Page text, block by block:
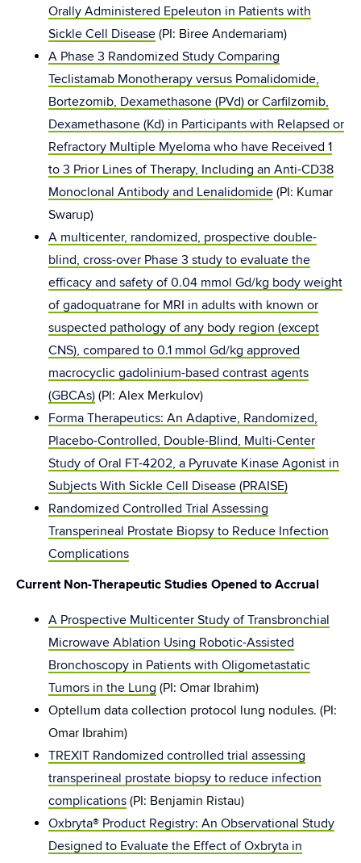
Orally Administered Epeleuton in Patients with
Sickle Cell Disease (PI: Biree Andemariam)
A Phase 3 Randomized Study Comparing
Teclistamab Monotherapy versus Pomalidomide,
Bortezomib, Dexamethasone (PVd) or Carfilzomib,
Dexamethasone (Kd) in Participants with Relapsed or
Refractory Multiple Myeloma who have Received 1
to 3 Prior Lines of Therapy, Including an Anti-CD38
Monoclonal Antibody and Lenalidomide (PI: Kumar
Swarup)
A multicenter, randomized, prospective double-
blind, cross-over Phase 3 study to evaluate the
efficacy and safety of 0.04 mmol Gd/kg body weight
of gadoquatrane for MRI in adults with known or
suspected pathology of any body region (except
CNS), compared to 0.1 mmol Gd/kg approved
macrocyclic gadolinium-based contrast agents
(GBCAs) (PI: Alex Merkulov)
Forma Therapeutics: An Adaptive, Randomized,
Placebo-Controlled, Double-Blind, Multi-Center
Study of Oral FT-4202, a Pyruvate Kinase Agonist in
Subjects With Sickle Cell Disease (PRAISE)
Randomized Controlled Trial Assessing
Transperineal Prostate Biopsy to Reduce Infection
Complications
Current Non-Therapeutic Studies Opened to Accrual
A Prospective Multicenter Study of Transbronchial
Microwave Ablation Using Robotic-Assisted
Bronchoscopy in Patients with Oligometastatic
Tumors in the Lung (PI: Omar Ibrahim)
Optellum data collection protocol lung nodules. (PI:
Omar Ibrahim)
TREXIT Randomized controlled trial assessing
transperineal prostate biopsy to reduce infection
complications (PI: Benjamin Ristau)
Oxbryta® Product Registry: An Observational Study
Designed to Evaluate the Effect of Oxbryta in